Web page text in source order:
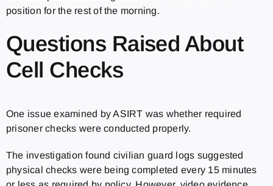
position for the rest of the morning.
Questions Raised About
Cell Checks
One issue examined by ASIRT was whether required
prisoner checks were conducted properly.
The investigation found civilian guard logs suggested
physical checks were being completed every 15 minutes